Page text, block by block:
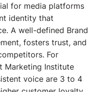
for media platforms
identity that
A well-defined Brand
fosters trust, and
For
Marketing Institute
voice are 3 to 4